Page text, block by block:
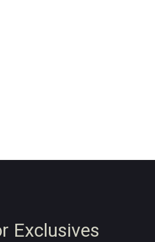
Exclusives